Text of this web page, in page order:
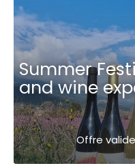
Summer
and wine
Offre